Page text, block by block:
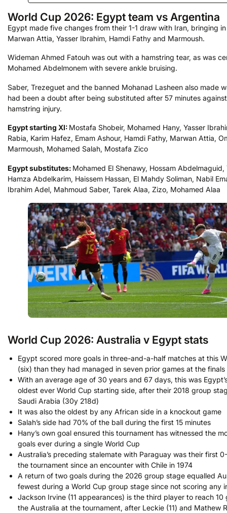
World Cup 2026: Egypt team vs Argentina
Egypt made five changes from their 1-1 draw with Iran, bringing
Marwan Attia, Yasser Ibrahim, Hamdi Fathy and Marmoush.
Wideman Ahmed Fatouh was out with a hamstring tear, as was
Mohamed Abdelmonem with severe ankle bruising.
Saber, Trezeguet and the banned Mohanad Lasheen also made
had been a doubt after being substituted after 57 minutes
hamstring injury.
Egypt starting XI: Mostafa Shobeir, Mohamed Hany, Yasser
Rabia, Karim Hafez, Emam Ashour, Hamdi Fathy, Marwan Attia,
Marmoush, Mohamed Salah, Mostafa Zico
Egypt substitutes: Mohamed El Shenawy, Hossam
Hamza Abdelkarim, Haissem Hassan, El Mahdy Soliman, Nabil
Ibrahim Adel, Mahmoud Saber, Tarek Alaa, Zizo, Mohamed Alaa
World Cup 2026: Australia v Egypt stats
Egypt scored more goals in three-and-a-half matches at this
(six) than they had managed in seven prior games at the
With an average age of 30 years and 67 days, this was
oldest ever World Cup starting side, after their 2018 group
Saudi Arabia (30y 218d)
It was also the oldest by any African side in a knockout game
Salah’s side had 70% of the ball during the first 15 minutes
Hany’s own goal ensured this tournament has witnessed the
goals ever during a single World Cup
Australia’s preceding stalemate with Paraguay was their first
the tournament since an encounter with Chile in 1974
A return of two goals during the 2026 group stage equalled
fewest during a World Cup group stage since not scoring any
Jackson Irvine (11 appearances) is the third player to reach 10
the Australia at the tournament, after Leckie (11) and Mathew